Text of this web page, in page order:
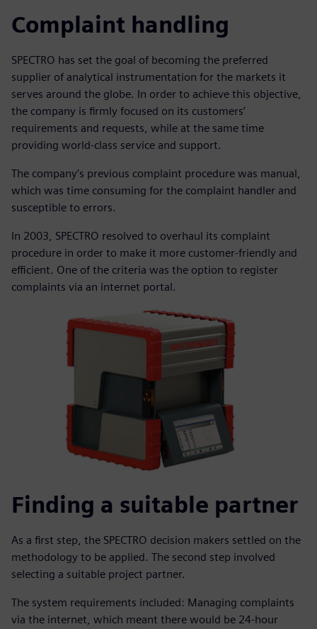
Complaint handling
SPECTRO has set the goal of becoming the preferred
supplier of analytical instrumentation for the markets it
serves around the globe. In order to achieve this objective,
the company is firmly focused on its customers’
requirements and requests, while at the same time
providing world-class service and support.
The company’s previous complaint procedure was manual,
which was time consuming for the complaint handler and
susceptible to errors.
In 2003, SPECTRO resolved to overhaul its complaint
procedure in order to make it more customer-friendly and
efficient. One of the criteria was the option to register
complaints via an internet portal.
Finding a suitable partner
As a first step, the SPECTRO decision makers settled on the
methodology to be applied. The second step involved
selecting a suitable project partner.
The system requirements included: Managing complaints
via the internet, which meant there would be 24-hour